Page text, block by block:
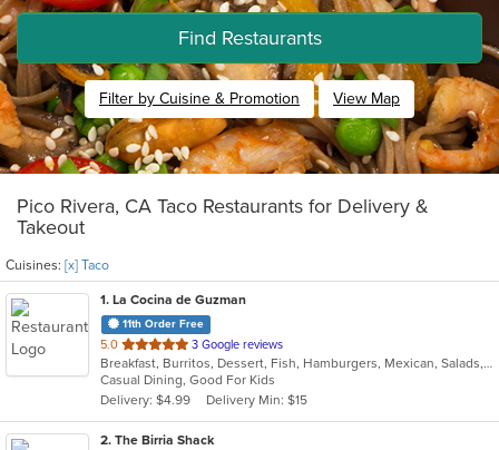
Find Restaurants
Filter by Cuisine & Promotion View Map
Pico Rivera, CA Taco Restaurants for Delivery &
Takeout
Cuisines: [x] Taco
1. La Cocina de Guzman
11th Order Free
5.0 out
of
5
stars.
3 Google reviews
Breakfast, Burritos, Dessert, Fish, Hamburgers, Mexican, Salads, Sandwiches, Seafood, Soup, Taco, Wings
Casual Dining, Good For Kids
Delivery: $4.99
Delivery Min: $15
2. The Birria Shack